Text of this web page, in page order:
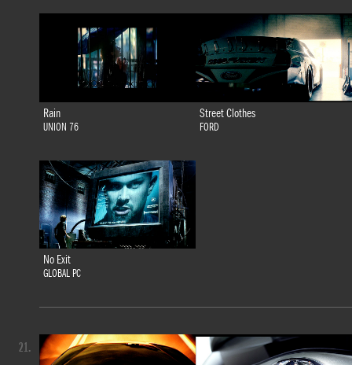
Rain
UNION 76
Street Clothes
FORD
No Exit
GLOBAL PC
21.